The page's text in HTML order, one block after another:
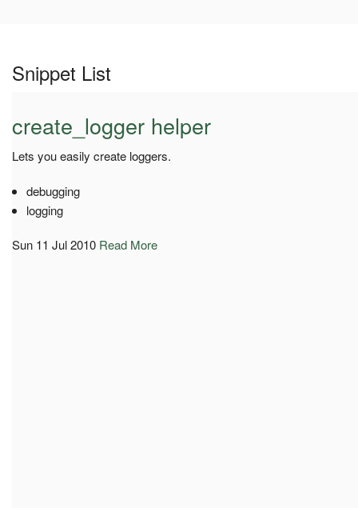
Snippet List
create_logger helper
Lets you easily create loggers.
debugging
logging
Sun 11 Jul 2010 Read More